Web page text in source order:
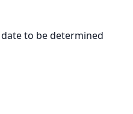
to be determined